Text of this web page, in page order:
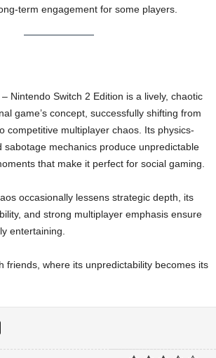
term engagement for some players.
Nintendo Switch 2 Edition is a lively, chaotic
game’s concept, successfully shifting from
competitive multiplayer chaos. Its physics-
sabotage mechanics produce unpredictable
that make it perfect for social gaming.
occasionally lessens strategic depth, its
and strong multiplayer emphasis ensure
entertaining.
friends, where its unpredictability becomes its